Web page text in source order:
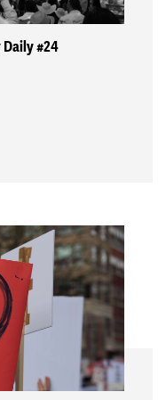
Daily #24